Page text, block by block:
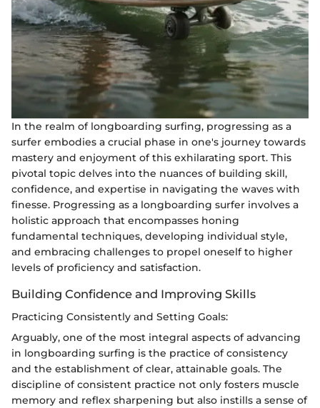
In the realm of longboarding surfing, progressing as a
surfer embodies a crucial phase in one's journey towards
mastery and enjoyment of this exhilarating sport. This
pivotal topic delves into the nuances of building skill,
confidence, and expertise in navigating the waves with
finesse. Progressing as a longboarding surfer involves a
holistic approach that encompasses honing
fundamental techniques, developing individual style,
and embracing challenges to propel oneself to higher
levels of proficiency and satisfaction.
Building Confidence and Improving Skills
Practicing Consistently and Setting Goals:
Arguably, one of the most integral aspects of advancing
in longboarding surfing is the practice of consistency
and the establishment of clear, attainable goals. The
discipline of consistent practice not only fosters muscle
memory and reflex sharpening but also instills a sense of